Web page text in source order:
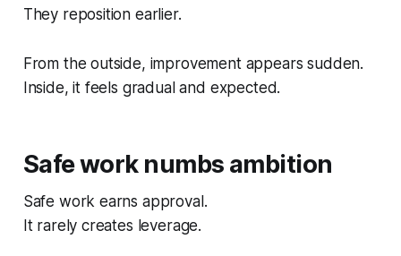
They reposition earlier.
From the outside, improvement appears sudden.
Inside, it feels gradual and expected.
Safe work numbs ambition
Safe work earns approval.
It rarely creates leverage.